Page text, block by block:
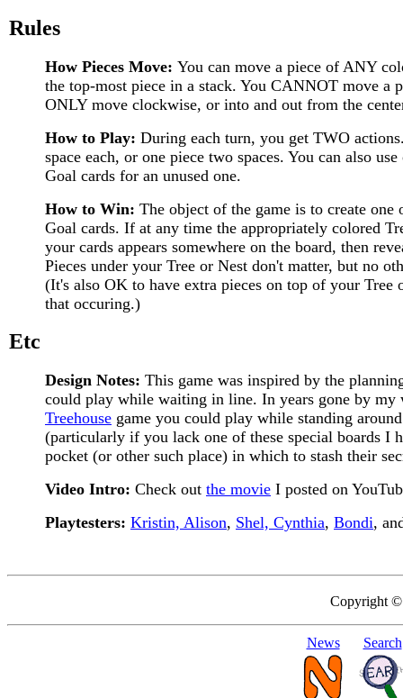
Rules
How Pieces Move: You can move a piece of ANY
the top-most piece in a stack. You CANNOT move a
ONLY move clockwise, or into and out from the
How to Play: During each turn, you get TWO
space each, or one piece two spaces. You can also
Goal cards for an unused one.
How to Win: The object of the game is to create one
Goal cards. If at any time the appropriately colored
your cards appears somewhere on the board, then
Pieces under your Tree or Nest don't matter, but no
(It's also OK to have extra pieces on top of your
that occuring.)
Etc
Design Notes: This game was inspired by the
could play while waiting in line. In years gone by my
Treehouse game you could play while standing
(particularly if you lack one of these special boards I
pocket (or other such place) in which to stash their
Video Intro: Check out the movie I posted on
Playtesters: Kristin, Alison, Shel, Cynthia, Bondi,
Copyright
News Search